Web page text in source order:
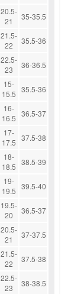
20.5-
21
35-35.5
21.5-
22
35.5-36
22.5-
23
36-36.5
15-
15.5 35.5-36
16-
16.5 36.5-37
17-
17.5 37.5-38
18-
18.5 38.5-39
19-
19.5 39.5-40
19.5-
20
36.5-37
20.5-
21
37-37.5
21.5-
22
37.5-38
22.5-
23
38-38.5